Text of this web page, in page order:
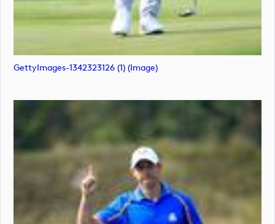
GettyImages-1342323126 (1) (image)